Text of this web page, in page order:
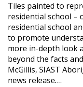
Tiles painted to
residential school –
residential school
to promote
more in-depth look
beyond the facts
McGillis, SIAST
news release.…